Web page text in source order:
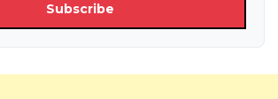
Subscribe